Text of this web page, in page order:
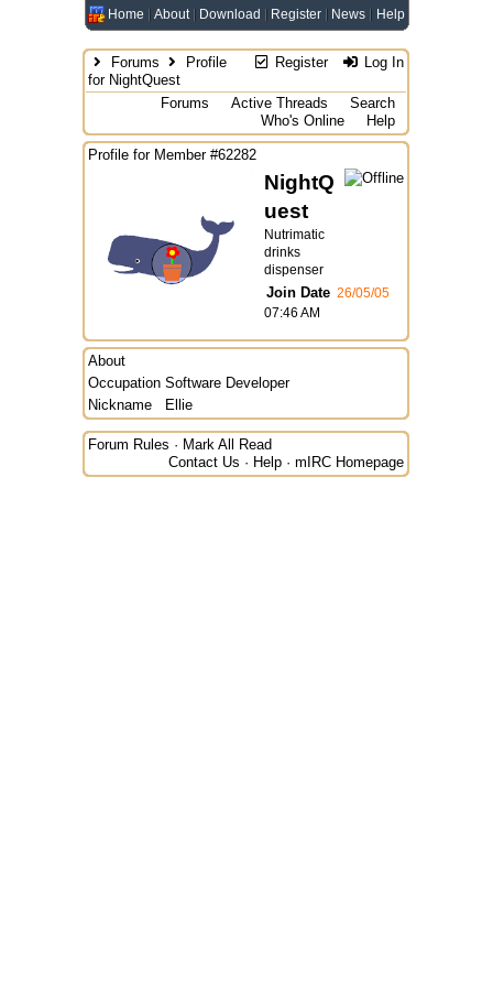
Home About Download Register News Help
Register Log In
Forums
Profile
for NightQuest
Forums
Active Threads
Search
Who's Online
Help
Profile for Member #62282
NightQ
uest
Nutrimatic
drinks
dispenser
Join Date 26/05/05
07:46 AM
About
Occupation Software Developer
Nickname
Ellie
Forum Rules · Mark All Read
Contact Us · Help · mIRC Homepage